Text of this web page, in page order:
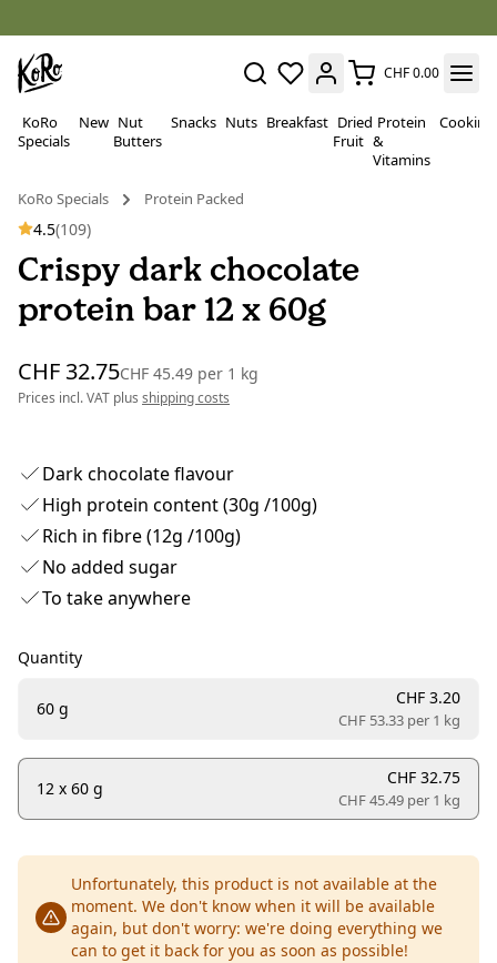
CHF 0.00
KoRo
Specials
New Nut
Butters
Snacks Nuts Breakfast Dried
Fruit
Protein
&
Vitamins
Cooking
KoRo Specials Protein Packed
4.5(109)
Crispy dark chocolate
protein bar 12 x 60g
CHF 32.75CHF 45.49 per 1 kg
Prices incl. VAT plus shipping costs
Dark chocolate flavour
High protein content (30g /100g)
Rich in fibre (12g /100g)
No added sugar
To take anywhere
Quantity
60 g
CHF 3.20
CHF 53.33 per 1 kg
12 x 60 g
CHF 32.75
CHF 45.49 per 1 kg
Unfortunately, this product is not available at the
moment. We don't know when it will be available
again, but don't worry: we're doing everything we
can to get it back for you as soon as possible!